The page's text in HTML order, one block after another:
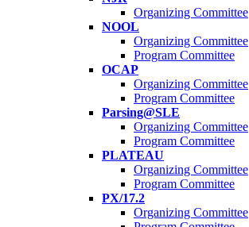
Organizing Committee
NOOL
Organizing Committee
Program Committee
OCAP
Organizing Committee
Program Committee
Parsing@SLE
Organizing Committee
Program Committee
PLATEAU
Organizing Committee
Program Committee
PX/17.2
Organizing Committee